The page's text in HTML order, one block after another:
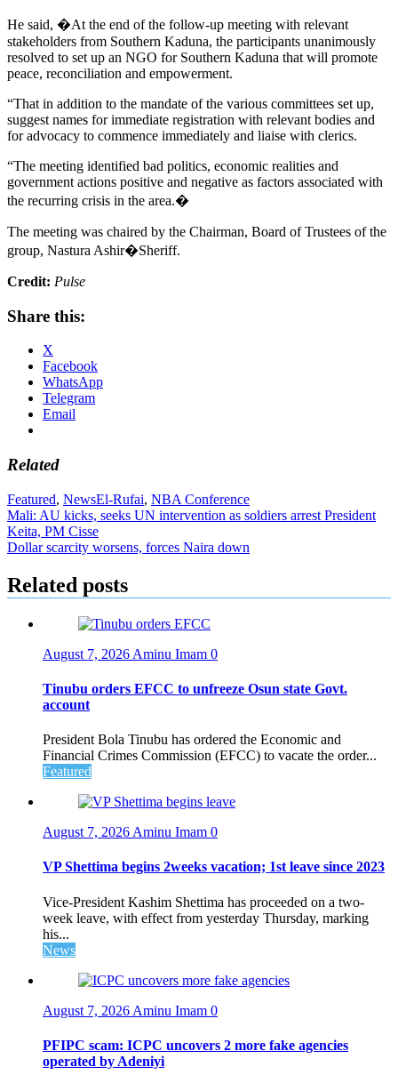
He said, �At the end of the follow-up meeting with relevant
stakeholders from Southern Kaduna, the participants unanimously
resolved to set up an NGO for Southern Kaduna that will promote
peace, reconciliation and empowerment.
“That in addition to the mandate of the various committees set up,
suggest names for immediate registration with relevant bodies and
for advocacy to commence immediately and liaise with clerics.
“The meeting identified bad politics, economic realities and
government actions positive and negative as factors associated with
the recurring crisis in the area.�
The meeting was chaired by the Chairman, Board of Trustees of the
group, Nastura Ashir�Sheriff.
Credit: Pulse
Share this:
X
Facebook
WhatsApp
Telegram
Email
Related
Featured, NewsEl-Rufai, NBA Conference
Post
navigation
Mali: AU kicks, seeks UN intervention as soldiers arrest President
Keita, PM Cisse
Dollar scarcity worsens, forces Naira down
Related posts
August 7, 2026 Aminu Imam 0
Tinubu orders EFCC to unfreeze Osun state Govt.
account
President Bola Tinubu has ordered the Economic and
Financial Crimes Commission (EFCC) to vacate the order...
Featured
August 7, 2026 Aminu Imam 0
VP Shettima begins 2weeks vacation; 1st leave since 2023
Vice-President Kashim Shettima has proceeded on a two-
week leave, with effect from yesterday Thursday, marking
his...
News
August 7, 2026 Aminu Imam 0
PFIPC scam: ICPC uncovers 2 more fake agencies
operated by Adeniyi